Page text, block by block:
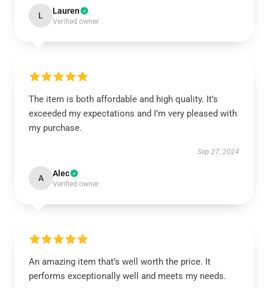
L Lauren
Verified owner
The item is both affordable and high quality. It’s
exceeded my expectations and I’m very pleased with
my purchase.
Sep 27, 2024
A Alec
Verified owner
An amazing item that’s well worth the price. It
performs exceptionally well and meets my needs.